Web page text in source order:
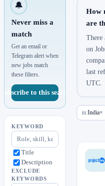
🔔
Never miss a
match
Get an email or
Telegram alert when
new jobs match
these filters.
Subscribe to this search
KEYWORD
Title
Description
EXCLUDE
KEYWORDS
How
are
There
on
last
UTC.
in:India×